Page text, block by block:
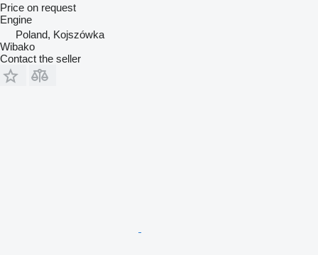
Price on request
Engine
Poland, Kojszówka
Wibako
Contact the seller